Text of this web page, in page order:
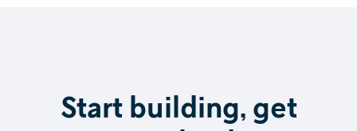
Start building, get